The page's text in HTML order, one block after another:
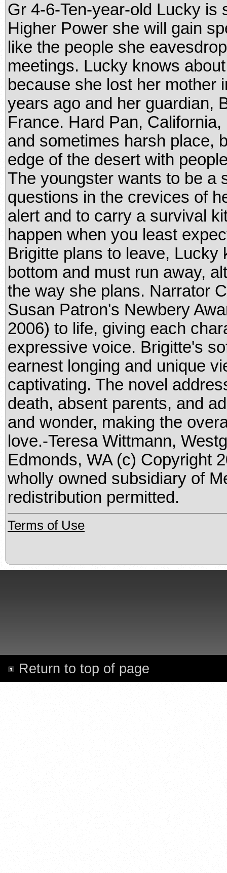
Gr 4-6-Ten-year-old Lucky is
Higher Power she will gain
like the people she
meetings. Lucky knows
because she lost her mother
years ago and her guardian,
France. Hard Pan,
and sometimes harsh place,
edge of the desert with
The youngster wants to be a
questions in the crevices of
alert and to carry a survival
happen when you least
Brigitte plans to leave, Lucky
bottom and must run away,
the way she plans. Narrator
Susan Patron's Newbery
2006) to life, giving each
expressive voice. Brigitte's
earnest longing and unique
captivating. The novel
death, absent parents, and
and wonder, making the
love.-Teresa Wittmann,
Edmonds, WA (c) Copyright
wholly owned subsidiary of
redistribution permitted.
Terms of Use
Return to top of page